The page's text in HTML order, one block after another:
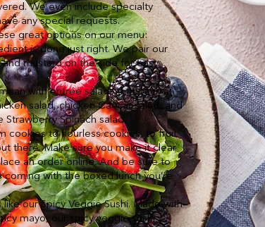
We even include specialty
any special requests.
great options on our menu:
is done just right. We pair our
mustard on the side for easy
with entrée salads that pack a
salad, chicken Caesar salad, and
Spinach salad.
cookies to flourless cookies, to fruit
there. Make sure you make it clear
an order online. And be sure to
coming with the boxed lunch you’re
our Spicy Veggie Sushi. Made with
mayo, our spicy veggie sushi